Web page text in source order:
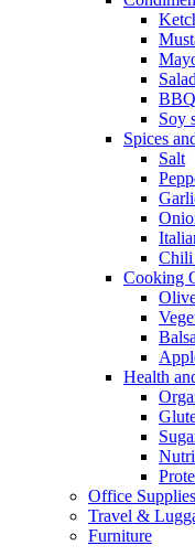
Soy
Spices
Salt
Chili
Cooking
Health
Office Supplies
Travel &
Furniture